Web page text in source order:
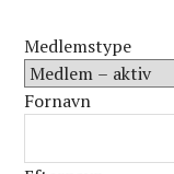
Medlemstype
Fornavn